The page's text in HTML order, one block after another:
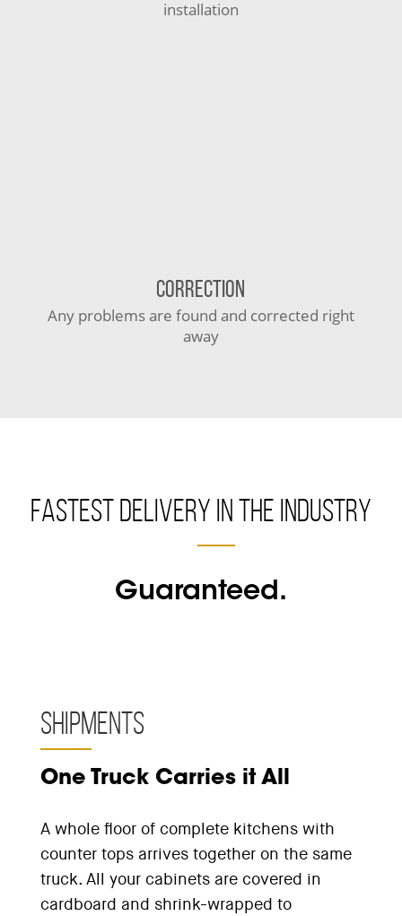
installation
CORRECTION
Any problems are found and corrected right
away
Fastest Delivery in the Industry
Guaranteed.
Shipments
One Truck Carries it All
A whole floor of complete kitchens with
counter tops arrives together on the same
truck. All your cabinets are covered in
cardboard and shrink-wrapped to